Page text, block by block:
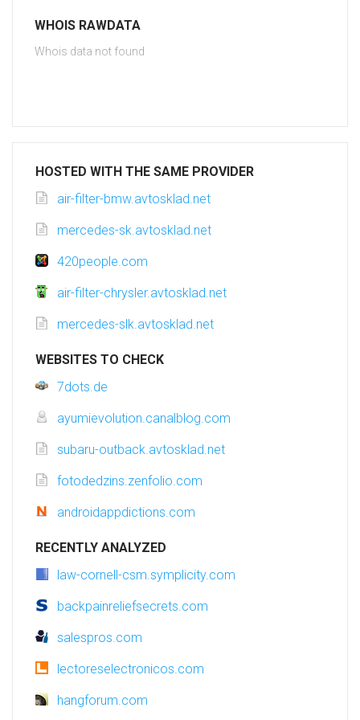
WHOIS RAWDATA
Whois data not found
HOSTED WITH THE SAME PROVIDER
air-filter-bmw.avtosklad.net
mercedes-sk.avtosklad.net
420people.com
air-filter-chrysler.avtosklad.net
mercedes-slk.avtosklad.net
WEBSITES TO CHECK
7dots.de
ayumievolution.canalblog.com
subaru-outback.avtosklad.net
fotodedzins.zenfolio.com
androidappdictions.com
RECENTLY ANALYZED
law-cornell-csm.symplicity.com
backpainreliefsecrets.com
salespros.com
lectoreselectronicos.com
hangforum.com